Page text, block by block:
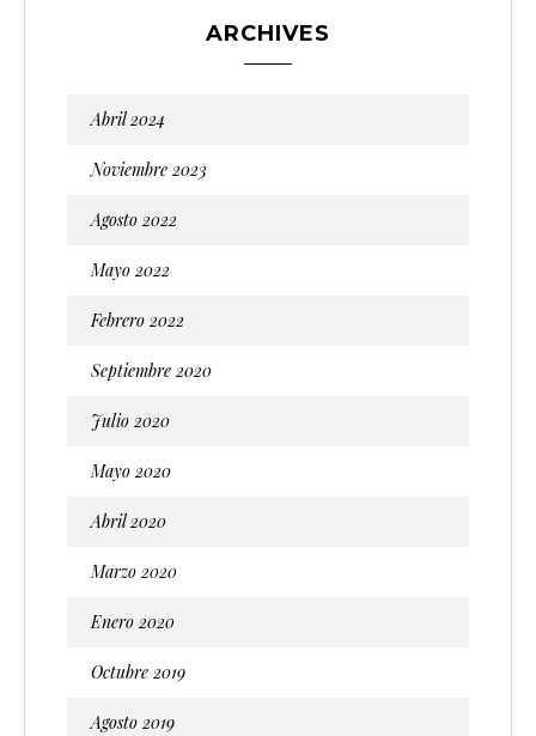
ARCHIVES
Abril 2024
Noviembre 2023
Agosto 2022
Mayo 2022
Febrero 2022
Septiembre 2020
Julio 2020
Mayo 2020
Abril 2020
Marzo 2020
Enero 2020
Octubre 2019
Agosto 2019